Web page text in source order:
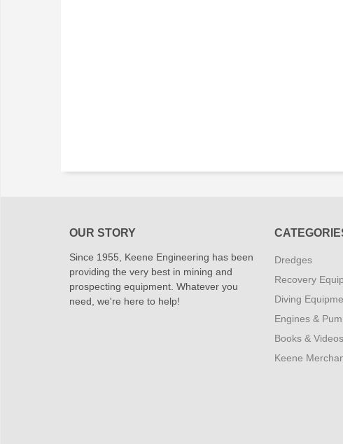
OUR STORY
Since 1955, Keene Engineering has been
providing the very best in mining and
prospecting equipment. Whatever you
need, we're here to help!
Dredges
Recovery
Diving
Engines &
Books & Videos
Keene